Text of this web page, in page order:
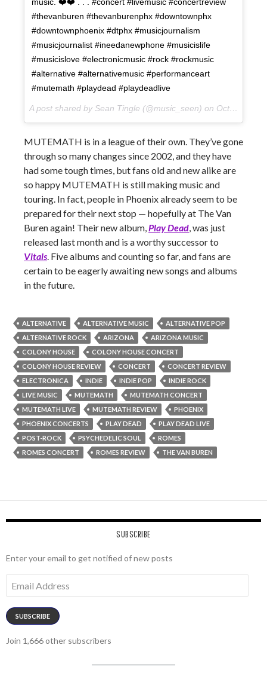
#thevanburen #thevanburenphx #downtownphx
#downtownphoenix #dtphx #musicjournalism
#musicjournalist #ineedanewphone #musicislife
#musicislove #electronicmusic #rock #rockmusic
#alternative #alternativemusic #performanceart
#mutemath #playdead #playdeadlive
A post shared by Sean Tingle (@music_seen) on Oct 11, 2017 at 1:59pm PDT
MUTEMATH is in a league of their own. They’ve gone
through so many changes since 2002, and they have
had some tough times, but fans old and new alike are
so happy MUTEMATH is still making music and
touring. In fact, people in Phoenix already seem to be
prepared for their next stop — hopefully at The Van
Buren again! Their new album,Play Dead, was just
released last month and is a worthy successor to
Vitals. Five albums and counting so far, and fans are
certain to be eagerly awaiting new songs and albums
in the future.
ALTERNATIVE ALTERNATIVE MUSIC
ALTERNATIVE POP
ALTERNATIVE ROCK
ARIZONA
ARIZONA MUSIC
COLONY HOUSE
COLONY HOUSE CONCERT
COLONY HOUSE REVIEW
CONCERT
CONCERT REVIEW
ELECTRONICA
INDIE INDIE POP
INDIE ROCK
LIVE MUSIC
MUTEMATH
MUTEMATH CONCERT
MUTEMATH LIVE
MUTEMATH REVIEW
PHOENIX
PHOENIX CONCERTS
PLAY DEAD
PLAY DEAD LIVE
POST-ROCK
PSYCHEDELIC SOUL
ROMES
ROMES CONCERT
ROMES REVIEW THE VAN BUREN
SUBSCRIBE
Enter your email to get notified of new posts
Address
SUBSCRIBE
Join 1,666 other subscribers